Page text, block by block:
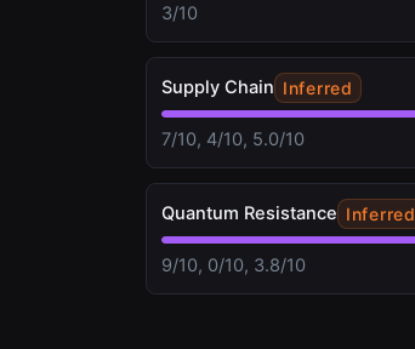
3/10
Supply Chain Inferred
7/10, 4/10, 5.0/10
Quantum Resistance Inferred
9/10, 0/10, 3.8/10